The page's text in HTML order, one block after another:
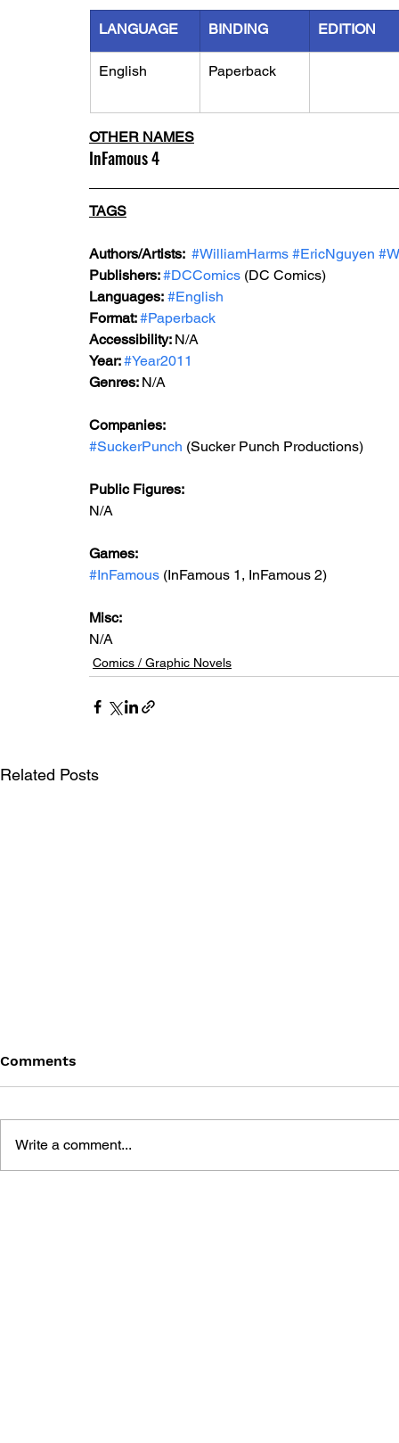
LANGUAGE BINDING EDITION
English Paperback
OTHER NAMES
InFamous 4
TAGS
Authors/Artists: #WilliamHarms #EricNguyen
Publishers: #DCComics (DC Comics)
Languages: #English
Format: #Paperback
Accessibility: N/A
Year: #Year2011
Genres: N/A
Companies:
#SuckerPunch (Sucker Punch Productions)
Public Figures:
N/A
Games:
#InFamous (InFamous 1, InFamous 2)
Misc:
N/A
Comics / Graphic Novels
Related Posts
INFAMOUS #3
Comments
Write a comment...